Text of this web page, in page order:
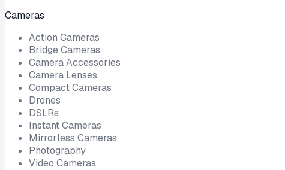
Cameras
Action Cameras
Bridge Cameras
Camera Accessories
Camera Lenses
Compact Cameras
Drones
DSLRs
Instant Cameras
Mirrorless Cameras
Photography
Video Cameras